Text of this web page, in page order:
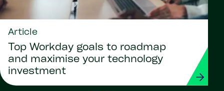
Article
Top Workday goals to roadmap
and maximise your technology
investment